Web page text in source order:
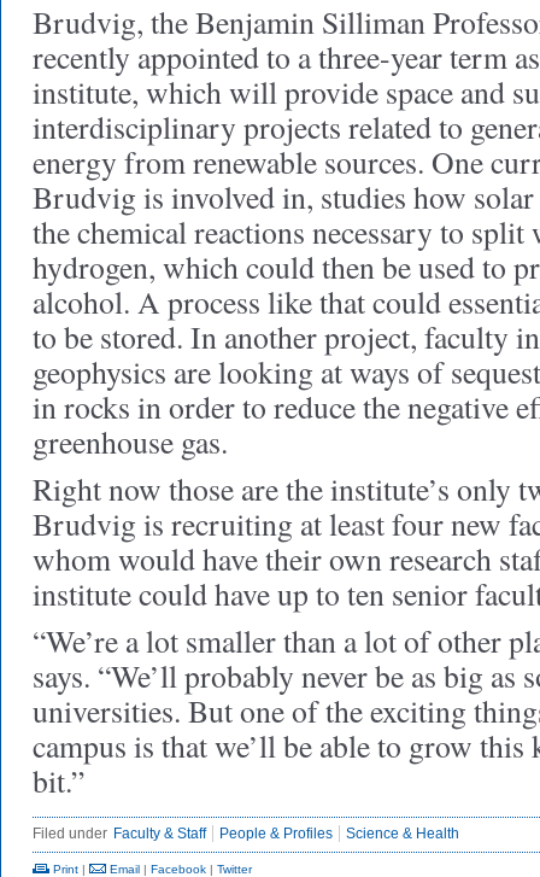
Brudvig, the Benjamin Silliman
recently appointed to a three-year term
institute, which will provide space and
interdisciplinary projects related to
energy from renewable sources. One
Brudvig is involved in, studies how solar
the chemical reactions necessary to split
hydrogen, which could then be used to
alcohol. A process like that could
to be stored. In another project, faculty
geophysics are looking at ways of
in rocks in order to reduce the negative
greenhouse gas.
Right now those are the institute’s only
Brudvig is recruiting at least four new
whom would have their own research
institute could have up to ten senior
“We’re a lot smaller than a lot of other
says. “We’ll probably never be as big as
universities. But one of the exciting
campus is that we’ll be able to grow
bit.”
Filed under Faculty & Staff People & Profiles Science & Health
Print | Email | Facebook | Twitter